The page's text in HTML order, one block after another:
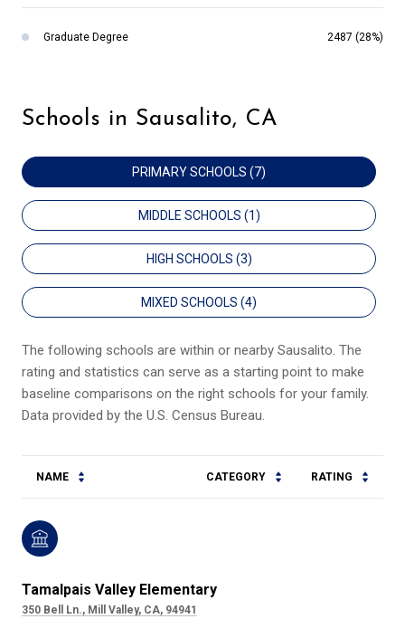
Graduate Degree 2487 (28%)
Schools in Sausalito, CA
PRIMARY SCHOOLS (7)
MIDDLE SCHOOLS (1)
HIGH SCHOOLS (3)
MIXED SCHOOLS (4)
The following schools are within or nearby Sausalito. The
rating and statistics can serve as a starting point to make
baseline comparisons on the right schools for your family.
NAME CATEGORY RATING
Tamalpais Valley Elementary
350 Bell Ln., Mill Valley, CA, 94941